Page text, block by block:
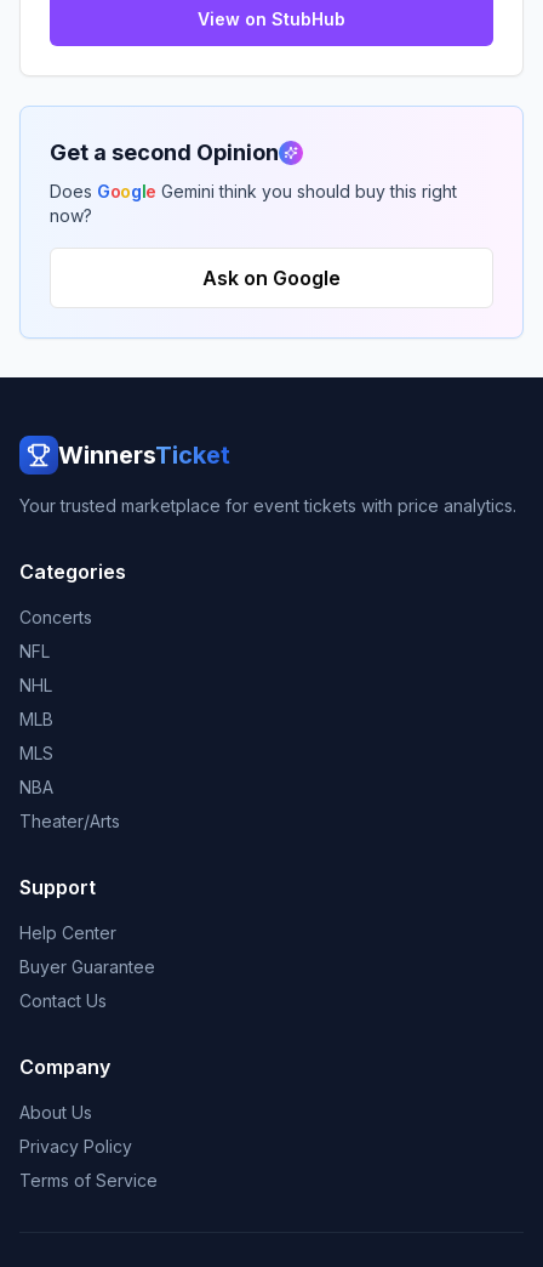
View on StubHub
Get a second Opinion
Does Google Gemini think you should buy this right
now?
Ask on Google
WinnersTicket
Your trusted marketplace for event tickets with price analytics.
Categories
Concerts
NFL
NHL
MLB
MLS
NBA
Theater/Arts
Support
Help Center
Buyer Guarantee
Contact Us
Company
About Us
Privacy Policy
Terms of Service